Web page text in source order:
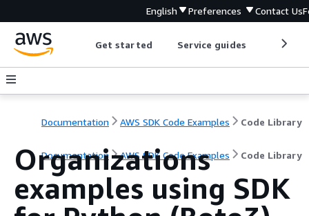
English Preferences Contact Us
Get started Service guides
Documentation AWS SDK Code Examples Code Library
Documentation AWS SDK Code Examples Code Library
Organizations
examples using SDK